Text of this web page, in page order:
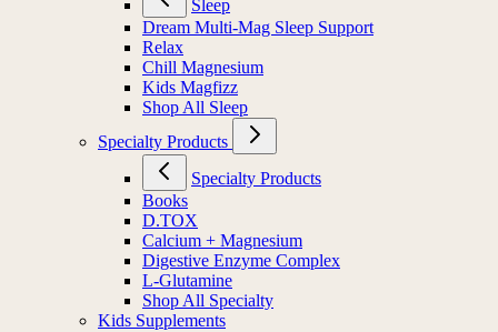
Sleep
Dream Multi-Mag Sleep Support
Relax
Chill Magnesium
Kids Magfizz
Shop All Sleep
Specialty Products
Specialty Products
Books
D.TOX
Calcium + Magnesium
Digestive Enzyme Complex
L-Glutamine
Shop All Specialty
Kids Supplements